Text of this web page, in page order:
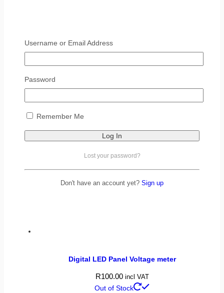
Digital LED Panel Voltage meter
R100.00 incl VAT
Out of Stock
Username or Email Address
Password
Remember Me
Lost your password?
Don't have an account yet? Sign up